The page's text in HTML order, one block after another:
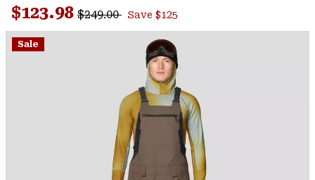
SEARCH
Reviews.
Same
page
Sale price:
$123.98 Regular price:
$249.00 Save $125
Sale